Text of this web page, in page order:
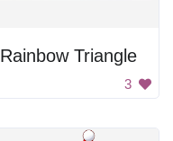
Rainbow Triangle
3